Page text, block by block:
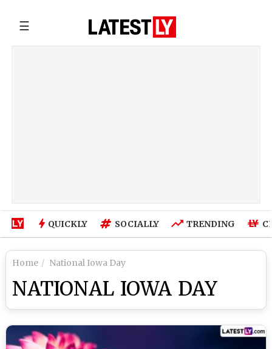
☰
QUICKLY SOCIALLY TRENDING
Home National Iowa Day
NATIONAL IOWA DAY